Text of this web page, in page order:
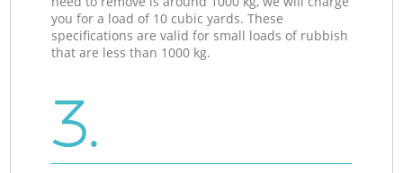
you for a load of 10 cubic yards. These
specifications are valid for small loads of rubbish
that are less than 1000 kg.
3.